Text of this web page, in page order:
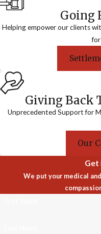
Going
Helping empower our clients
Giving Back
Unprecedented Support for
Our
Get
We put your medical